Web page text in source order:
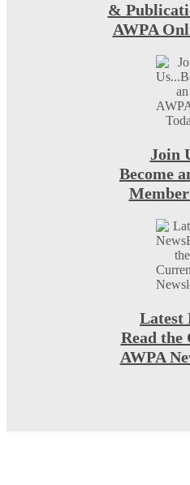
&
AWPA
Join
Become
Latest
Read the
AWPA